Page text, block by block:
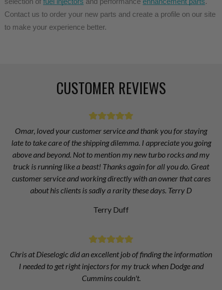
Contact us to order your new parts and create a profile on our site
to make your experience better.
CUSTOMER REVIEWS
Omar, loved your customer service and thank you for staying
late to take care of the shipping dilemma. I appreciate you going
above and beyond. Not to mention my new turbo rocks and my
truck is running like a beast! Thanks again for all you do. Great
customer service and working directly with an owner that cares
about his clients is sadly a rarity these days. Terry D
Terry Duff
Chris at Dieselogic did an excellent job of finding the information
I needed to get right injectors for my truck when Dodge and
Cummins couldn't.